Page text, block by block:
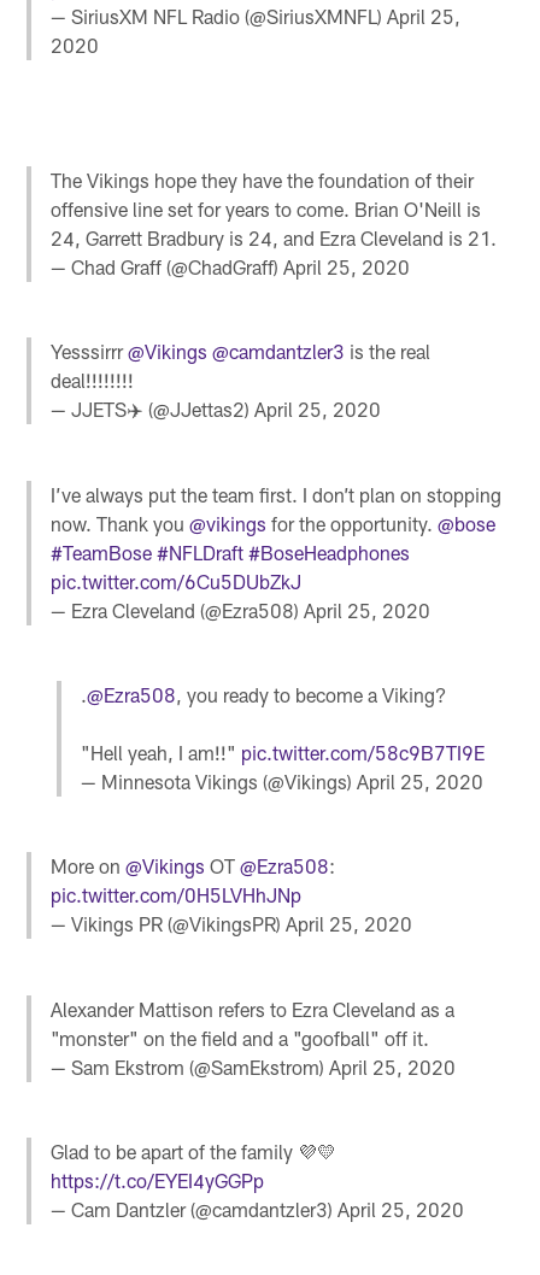
— SiriusXM NFL Radio (@SiriusXMNFL)April 25,
2020
The Vikings hope they have the foundation of their
offensive line set for years to come. Brian O'Neill is
24, Garrett Bradbury is 24, and Ezra Cleveland is 21.
— Chad Graff (@ChadGraff)April 25, 2020
Yesssirrr@Vikings @camdantzler3 is the real
deal!!!!!!!!
— JJETS✈️ (@JJettas2)April 25, 2020
I’ve always put the team first. I don’t plan on stopping
now. Thank you@vikings for the opportunity.@bose
#TeamBose #NFLDraft #BoseHeadphones
pic.twitter.com/6Cu5DUbZkJ
— Ezra Cleveland (@Ezra508)April 25, 2020
.@Ezra508, you ready to become a Viking?
"Hell yeah, I am!!" pic.twitter.com/58c9B7TI9E
— Minnesota Vikings (@Vikings) April 25, 2020
More on@Vikings OT@Ezra508:
pic.twitter.com/0H5LVHhJNp
— Vikings PR (@VikingsPR)April 25, 2020
Alexander Mattison refers to Ezra Cleveland as a
"monster" on the field and a "goofball" off it.
— Sam Ekstrom (@SamEkstrom)April 25, 2020
Glad to be apart of the family 💜💛
https://t.co/EYEI4yGGPp
— Cam Dantzler (@camdantzler3)April 25, 2020